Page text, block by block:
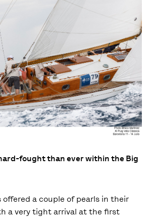
fought than ever within the Big
offered a couple of pearls in their
a very tight arrival at the first